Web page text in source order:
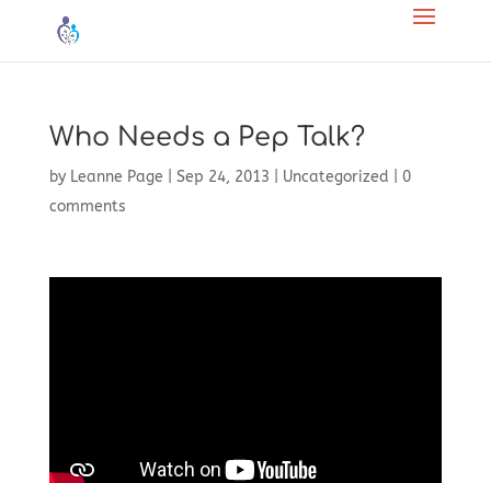
Who Needs a Pep Talk?
by Leanne Page Sep 24, 2013 Uncategorized
0
comments